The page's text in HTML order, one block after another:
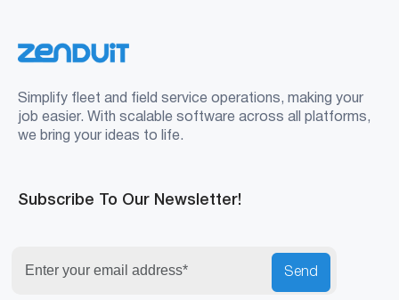
Simplify fleet and field service operations, making your
job easier. With scalable software across all platforms,
we bring your ideas to life.
Subscribe To Our Newsletter!
Send